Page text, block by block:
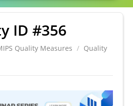
ID #356
Quality Measures / Quality